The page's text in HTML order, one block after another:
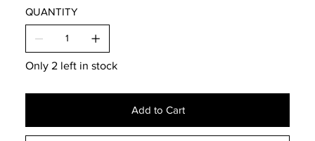
QUANTITY
Only 2 left in stock
Add to Cart